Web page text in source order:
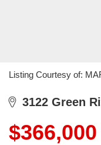
Listing Courtesy of:
3122 Green
$366,000